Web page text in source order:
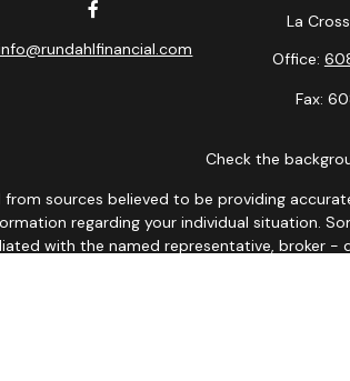
La
Office:
Fax:
Check the
sources believed to be providing
regarding your individual situation.
with the named representative, broker